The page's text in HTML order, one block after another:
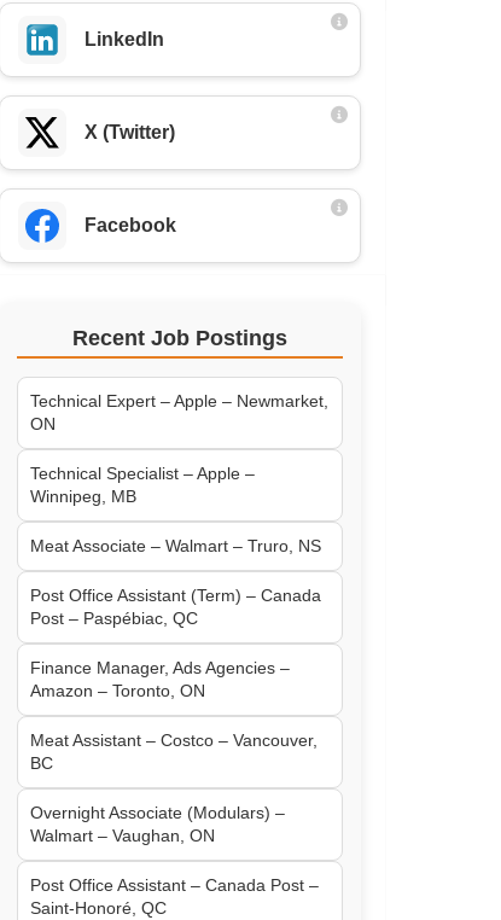
LinkedIn
X (Twitter)
Facebook
Recent Job Postings
Technical Expert – Apple – Newmarket,
ON
Technical Specialist – Apple –
Winnipeg, MB
Meat Associate – Walmart – Truro, NS
Post Office Assistant (Term) – Canada
Post – Paspébiac, QC
Finance Manager, Ads Agencies –
Amazon – Toronto, ON
Meat Assistant – Costco – Vancouver,
BC
Overnight Associate (Modulars) –
Walmart – Vaughan, ON
Post Office Assistant – Canada Post –
Saint-Honoré, QC